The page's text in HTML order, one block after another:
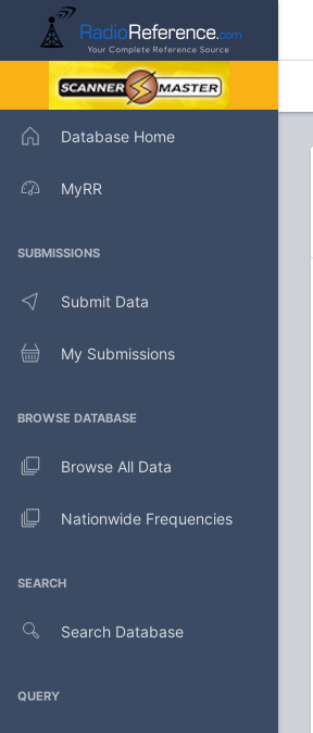
Database Home
MyRR
SUBMISSIONS
Submit Data
My Submissions
BROWSE DATABASE
Browse All Data
Nationwide Frequencies
SEARCH
Search Database
QUERY